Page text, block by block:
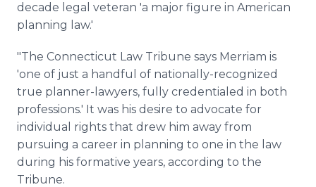
decade legal veteran 'a major figure in American
planning law.'
"The Connecticut Law Tribune says Merriam is
'one of just a handful of nationally-recognized
true planner-lawyers, fully credentialed in both
professions.' It was his desire to advocate for
individual rights that drew him away from
pursuing a career in planning to one in the law
during his formative years, according to the
Tribune.